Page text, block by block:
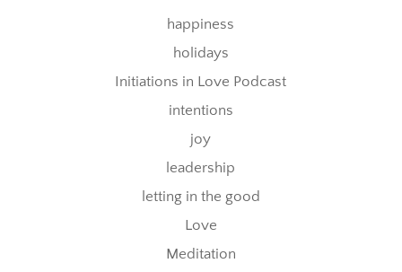
happiness
holidays
Initiations in Love Podcast
intentions
joy
leadership
letting in the good
Love
Meditation